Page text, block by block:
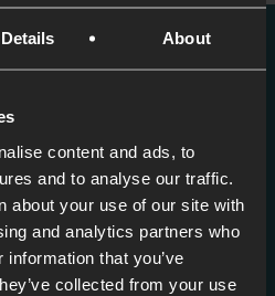
Details About
content and ads, to
and to analyse our traffic.
about your use of our site with
and analytics partners who
that you’ve
collected from your use
series